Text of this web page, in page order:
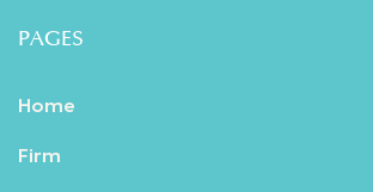
PAGES
Home
Firm